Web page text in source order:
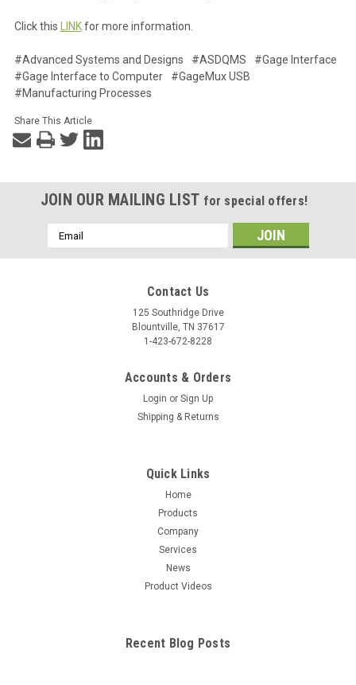
Click this LINKfor more information.
#Advanced Systems and Designs #ASDQMS
#Gage Interface
#Gage Interface to Computer
#GageMux USB
#Manufacturing Processes
Share This Article
JOIN OUR MAILING LIST for special offers!
Email
Address
Contact Us
125 Southridge Drive
Blountville, TN 37617
1-423-672-8228
Accounts & Orders
Login or Sign Up
Shipping & Returns
Quick Links
Home
Products
Company
Services
News
Product Videos
Recent Blog Posts